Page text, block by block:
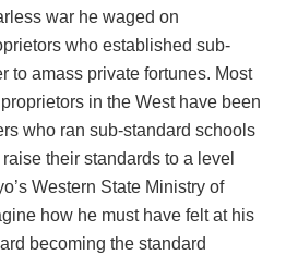
war he waged on
who established sub-
to amass private fortunes. Most
in the West have been
who ran sub-standard schools
their standards to a level
Western State Ministry of
how he must have felt at his
becoming the standard